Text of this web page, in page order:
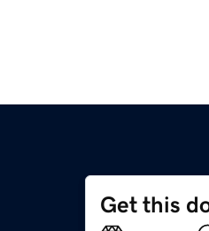
Get this